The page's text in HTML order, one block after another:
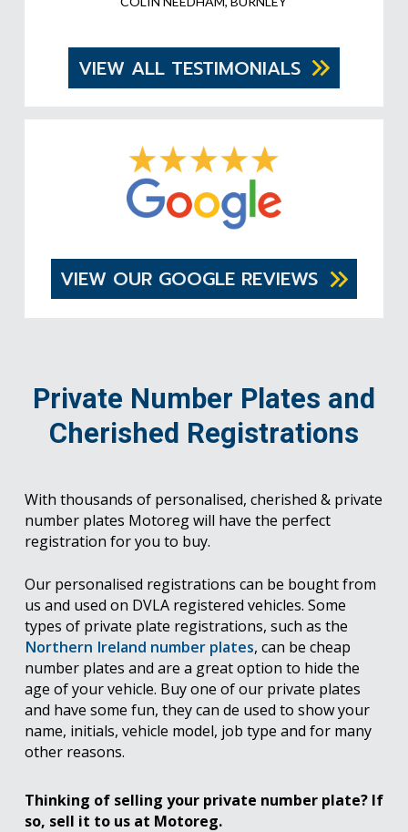
VIEW ALL TESTIMONIALS
VIEW OUR GOOGLE REVIEWS
Private Number Plates and
Cherished Registrations
With thousands of personalised, cherished & private
number plates Motoreg will have the perfect
registration for you to buy.
Our personalised registrations can be bought from
us and used on DVLA registered vehicles. Some
types of private plate registrations, such as the
Northern Ireland number plates, can be cheap
number plates and are a great option to hide the
age of your vehicle. Buy one of our private plates
and have some fun, they can de used to show your
name, initials, vehicle model, job type and for many
other reasons.
Thinking of selling your private number plate? If
so, sell it to us at Motoreg.